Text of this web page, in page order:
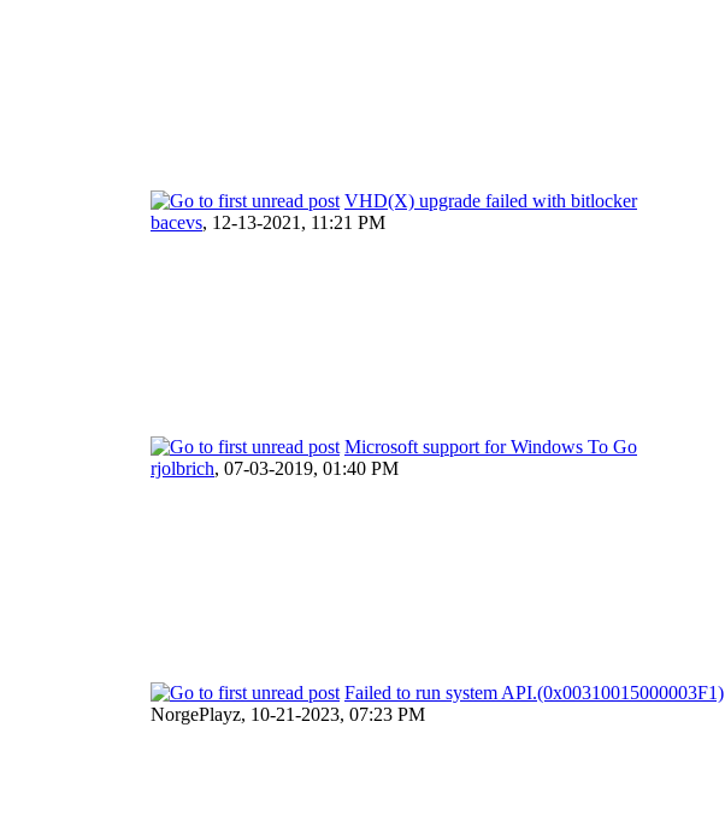
VHD(X) upgrade failed with bitlocker
bacevs, 12-13-2021, 11:21 PM
Microsoft support for Windows To Go
rjolbrich, 07-03-2019, 01:40 PM
Failed to run system API.(0x00310015000003F1)
NorgePlayz, 10-21-2023, 07:23 PM